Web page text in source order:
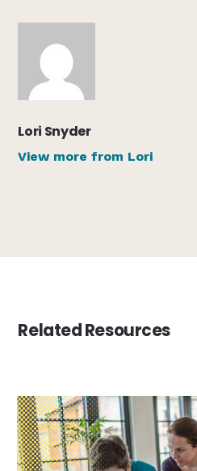
Lori Snyder
View more from Lori
Related Resources